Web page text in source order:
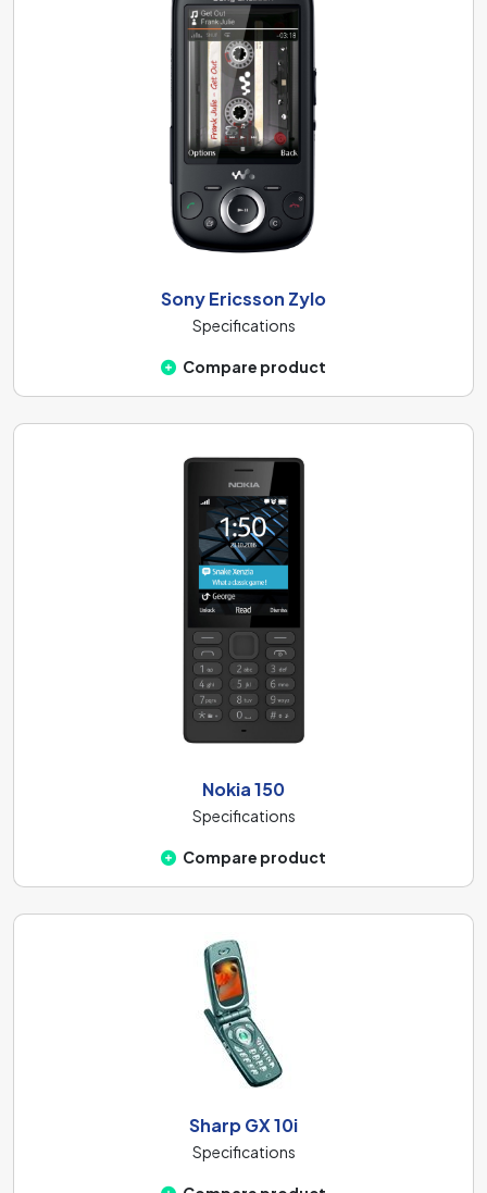
Sony Ericsson Zylo
Specifications
Compare product
Nokia 150
Specifications
Compare product
Sharp GX 10i
Specifications